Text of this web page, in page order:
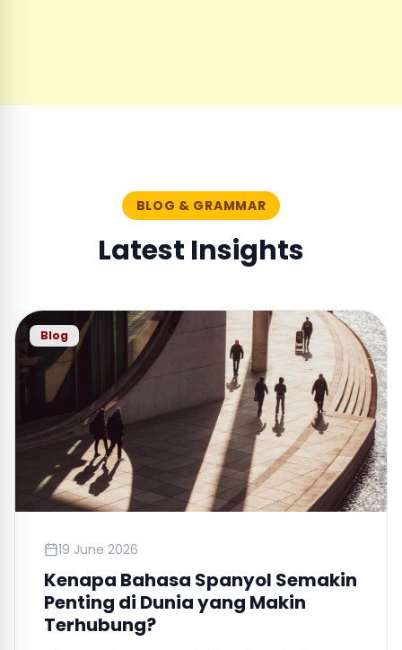
BLOG & GRAMMAR
Latest Insights
Blog
19 June 2026
Kenapa Bahasa Spanyol Semakin
Penting di Dunia yang Makin
Terhubung?